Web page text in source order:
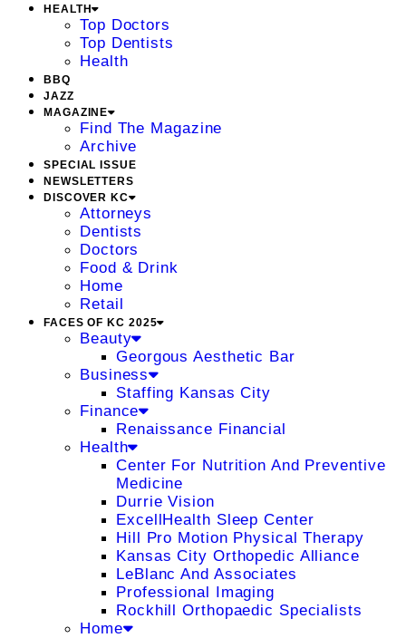
HEALTH
Top Doctors
Top Dentists
Health
BBQ
JAZZ
MAGAZINE
Find The Magazine
Archive
SPECIAL ISSUE
NEWSLETTERS
DISCOVER KC
Attorneys
Dentists
Doctors
Food & Drink
Home
Retail
FACES OF KC 2025
Beauty
Georgous Aesthetic Bar
Business
Staffing Kansas City
Finance
Renaissance Financial
Health
Center For Nutrition And Preventive
Medicine
Durrie Vision
ExcellHealth Sleep Center
Hill Pro Motion Physical Therapy
Kansas City Orthopedic Alliance
LeBlanc And Associates
Professional Imaging
Rockhill Orthopaedic Specialists
Home